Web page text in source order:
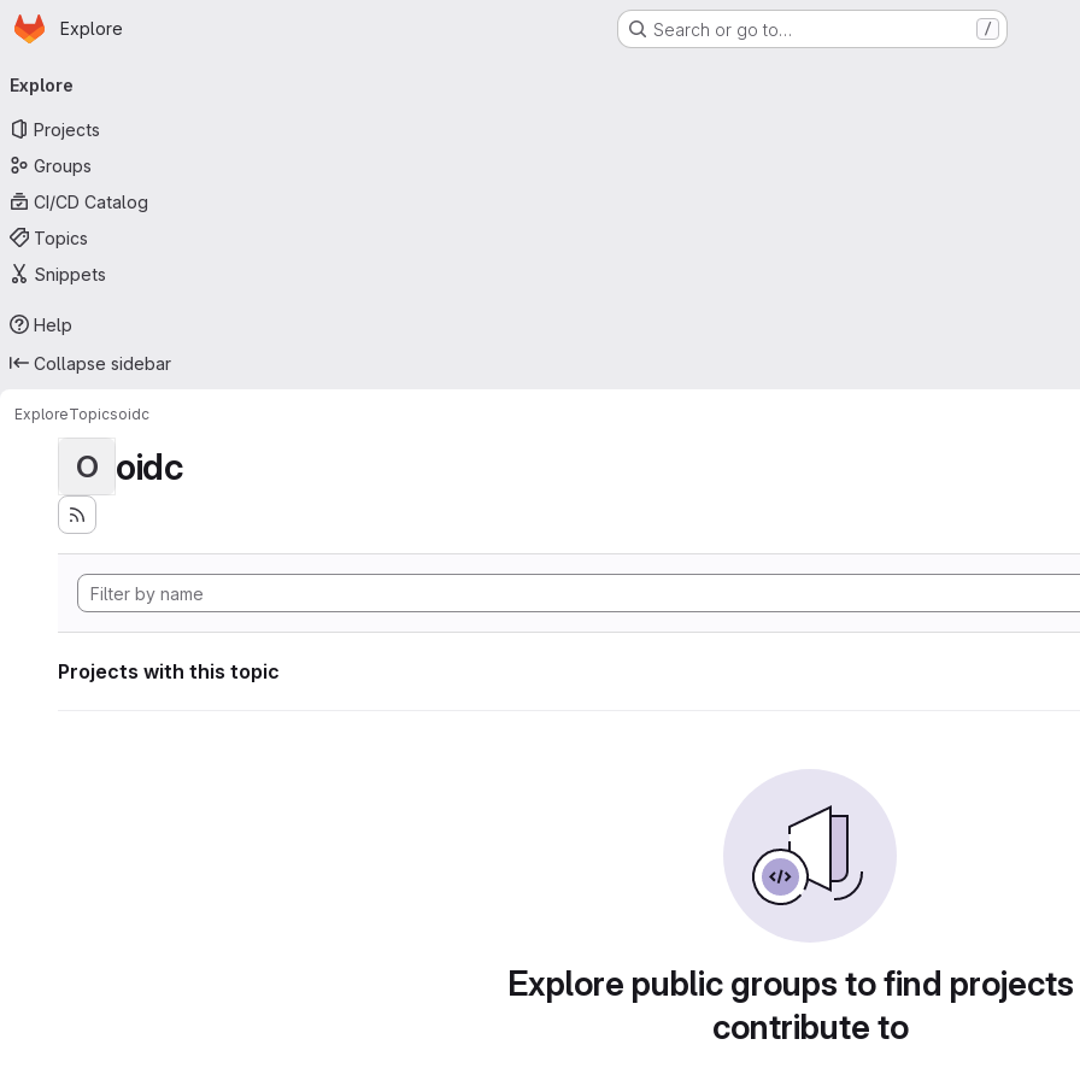
Skip to main content
Homepage
Explore Search or go to… /
navigation
Explore
Projects
Groups
CI/CD Catalog
Topics
Snippets
Help
Collapse sidebar
ExploreTopicsoidc
O oidc
Projects with this topic
Explore public groups to find
contribute to